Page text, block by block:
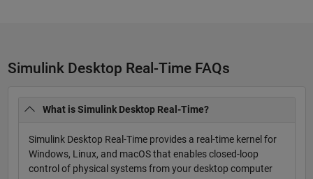
Simulink Desktop Real-Time FAQs
What is Simulink Desktop Real-Time?
Simulink Desktop Real-Time provides a real-time kernel for
Windows, Linux, and macOS that enables closed-loop
control of physical systems from your desktop computer